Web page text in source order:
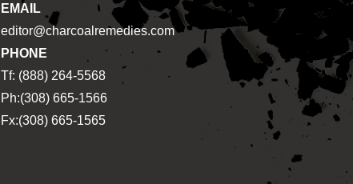
EMAIL
editor@charcoalremedies.com
PHONE
Tf: (888) 264-5568
Ph:(308) 665-1566
Fx:(308) 665-1565